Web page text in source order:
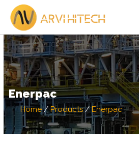
Enerpac
Home / Products / Enerpac